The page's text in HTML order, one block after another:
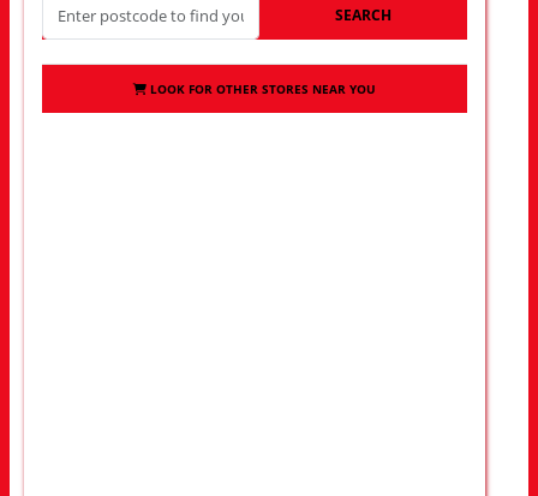
SEARCH
LOOK FOR OTHER STORES NEAR YOU